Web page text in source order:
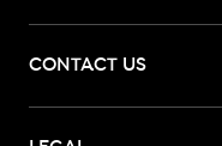
CONTACT US